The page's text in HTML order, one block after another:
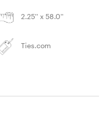
2.25'' x 58.0''
Ties.com